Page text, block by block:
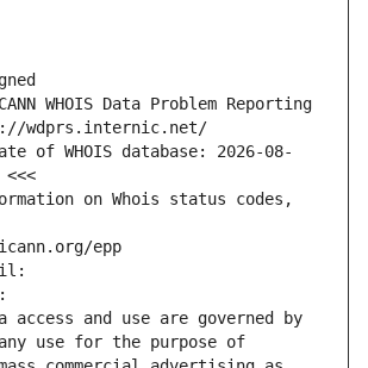
WHOIS Data Problem Reporting
wdprs.internic.net/
of WHOIS database: 2026-08-
<<<
on Whois status codes,
epp
access and use are governed by
use for the purpose of